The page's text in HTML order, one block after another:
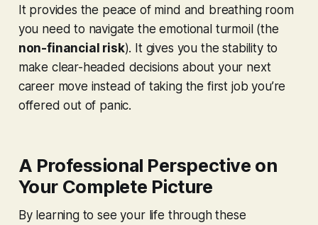
It provides the peace of mind and breathing room
you need to navigate the emotional turmoil (the
non-financial risk). It gives you the stability to
make clear-headed decisions about your next
career move instead of taking the first job you’re
offered out of panic.
A Professional Perspective on
Your Complete Picture
By learning to see your life through these